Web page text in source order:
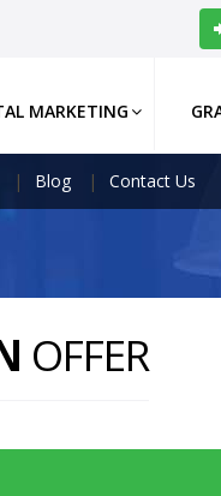
MARKETING
Blog Contact Us
OFFER